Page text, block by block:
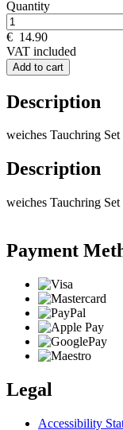
Quantity
€ 14.90
VAT included
Add to cart
Description
weiches Tauchring
Description
weiches Tauchring
Payment
Legal
Accessibility